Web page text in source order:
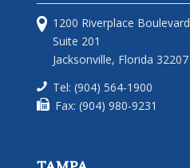
1200 Riverplace Boulevard
Suite 201
Jacksonville, Florida 32207
Tel: (904) 564-1900
Fax: (904) 980-9231